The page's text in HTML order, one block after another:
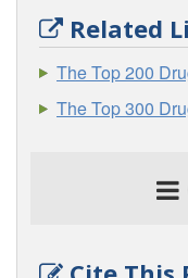
Related
The Top 200
The Top 300